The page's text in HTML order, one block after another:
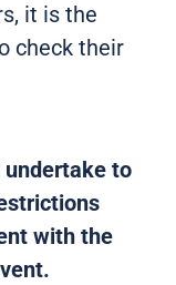
it is the
check their
to
with the